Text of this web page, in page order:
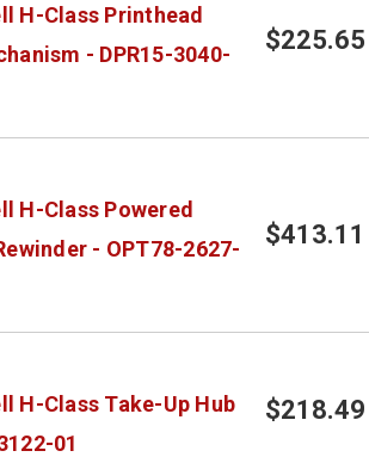
H-Class Printhead
- DPR15-3040-
$225.65
H-Class Powered
- OPT78-2627-
$413.11
H-Class Take-Up Hub
01
$218.49